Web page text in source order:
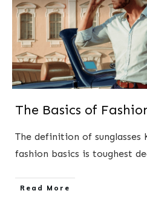
The Basics of
The definition of​ sunglasses
fashion basics is toughest
​Read More